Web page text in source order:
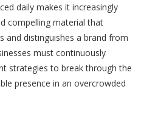
daily makes it increasingly
compelling material that
and distinguishes a brand from
must continuously
strategies to break through the
presence in an overcrowded